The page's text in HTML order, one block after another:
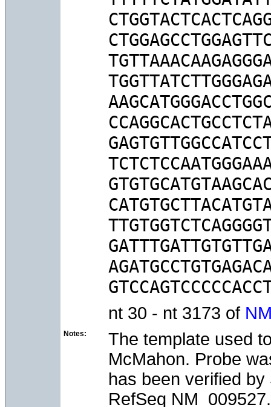
nt 30 - nt 3173 of
Notes:
The template used
McMahon. Probe
has been verified
RefSeq